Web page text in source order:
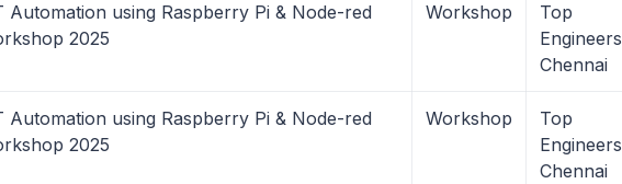
Automation using Raspberry Pi & Node-red
2025
Workshop
Top
Engineers
Chennai
Automation using Raspberry Pi & Node-red
2025
Workshop
Top
Engineers
Chennai